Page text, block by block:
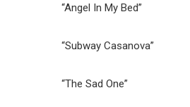
“Angel In My Bed”
“Subway Casanova”
“The Sad One”